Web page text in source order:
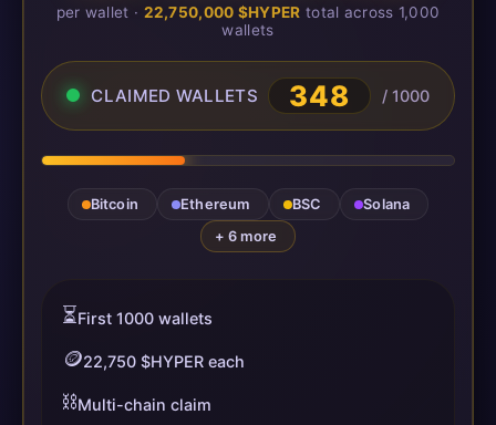
per wallet · 22,750,000 $HYPER total across 1,000
wallets
CLAIMED WALLETS 348 / 1000
Bitcoin Ethereum BSC
Solana
+ 6 more
⏳First 1000 wallets
🪙22,750 $HYPER each
⛓️Multi-chain claim